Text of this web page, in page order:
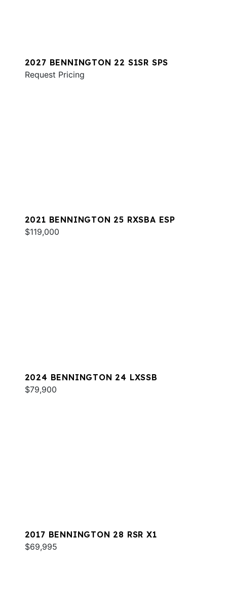
2027 BENNINGTON 22 S1SR SPS
Request Pricing
2021 BENNINGTON 25 RXSBA ESP
$119,000
2024 BENNINGTON 24 LXSSB
$79,900
2017 BENNINGTON 28 RSR X1
$69,995